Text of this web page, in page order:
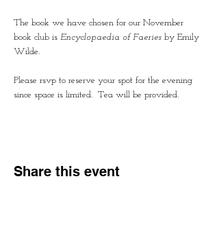
The book we have chosen for our November
book club is Encyclopaedia of Faeries by Emily
Wilde.
Please rsvp to reserve your spot for the evening
since space is limited.  Tea will be provided.
Share this event